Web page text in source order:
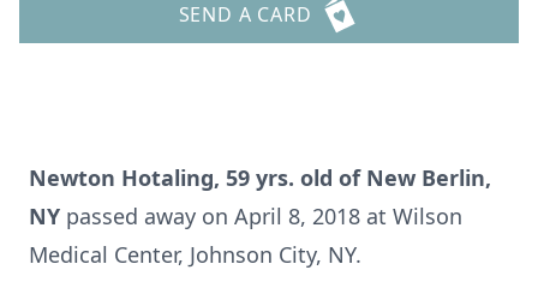
SEND A CARD
Newton Hotaling, 59 yrs. old of New Berlin,
NY passed away on April 8, 2018 at Wilson
Medical Center, Johnson City, NY.